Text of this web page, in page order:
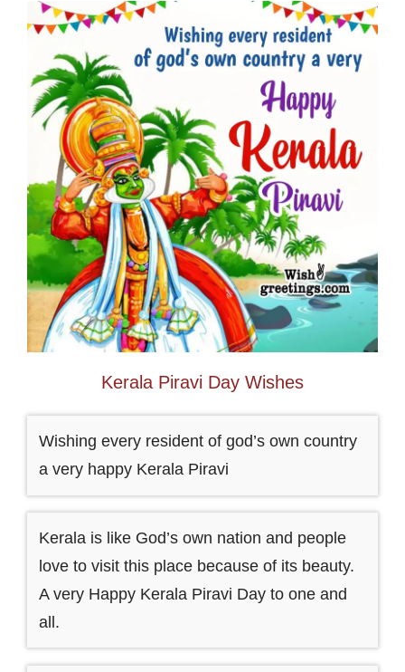
Kerala Piravi Day Wishes
Wishing every resident of god’s own country
a very happy Kerala Piravi
Kerala is like God’s own nation and people
love to visit this place because of its beauty.
A very Happy Kerala Piravi Day to one and
all.